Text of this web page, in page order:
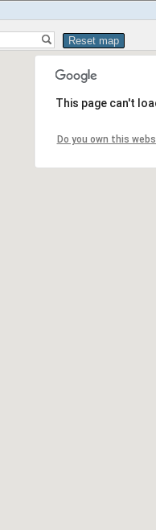
This page can't
Do you own this